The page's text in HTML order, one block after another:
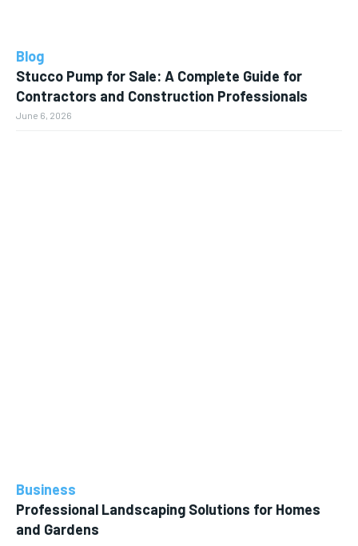
Blog
Stucco Pump for Sale: A Complete Guide for
Contractors and Construction Professionals
June 6, 2026
Business
Professional Landscaping Solutions for Homes
and Gardens